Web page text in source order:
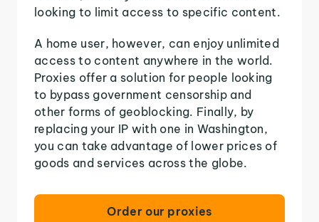
looking to limit access to specific content.
A home user, however, can enjoy unlimited
access to content anywhere in the world.
Proxies offer a solution for people looking
to bypass government censorship and
other forms of geoblocking. Finally, by
replacing your IP with one in Washington,
you can take advantage of lower prices of
goods and services across the globe.
Order our proxies